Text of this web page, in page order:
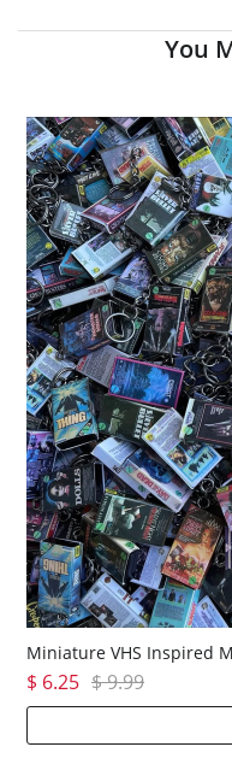
You
Miniature VHS Inspired
$ 6.25 $ 9.99